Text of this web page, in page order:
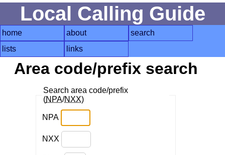
Local Calling Guide
home about
search
lists
links
Area code/prefix search
Search area code/prefix
(NPA/NXX)
NPA
NXX